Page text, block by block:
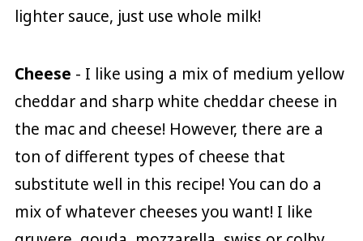
lighter sauce, just use whole milk!
Cheese - I like using a mix of medium yellow
cheddar and sharp white cheddar cheese in
the mac and cheese! However, there are a
ton of different types of cheese that
substitute well in this recipe! You can do a
mix of whatever cheeses you want! I like